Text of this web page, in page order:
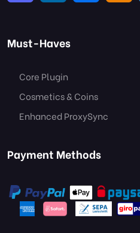
Must-Haves
Core Plugin
Cosmetics & Coins
Enhanced ProxySync
Payment Methods